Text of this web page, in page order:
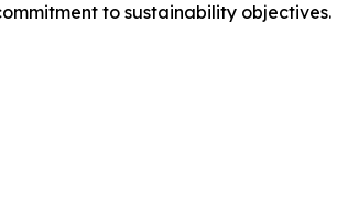
to sustainability objectives.